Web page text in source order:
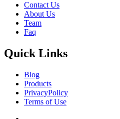
Contact Us
About Us
Team
Faq
Quick Links
Blog
Products
PrivacyPolicy
Terms of Use